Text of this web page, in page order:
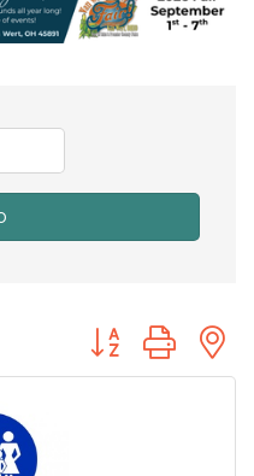
Button group